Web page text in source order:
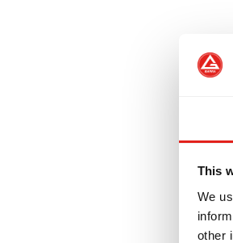
This
We
other